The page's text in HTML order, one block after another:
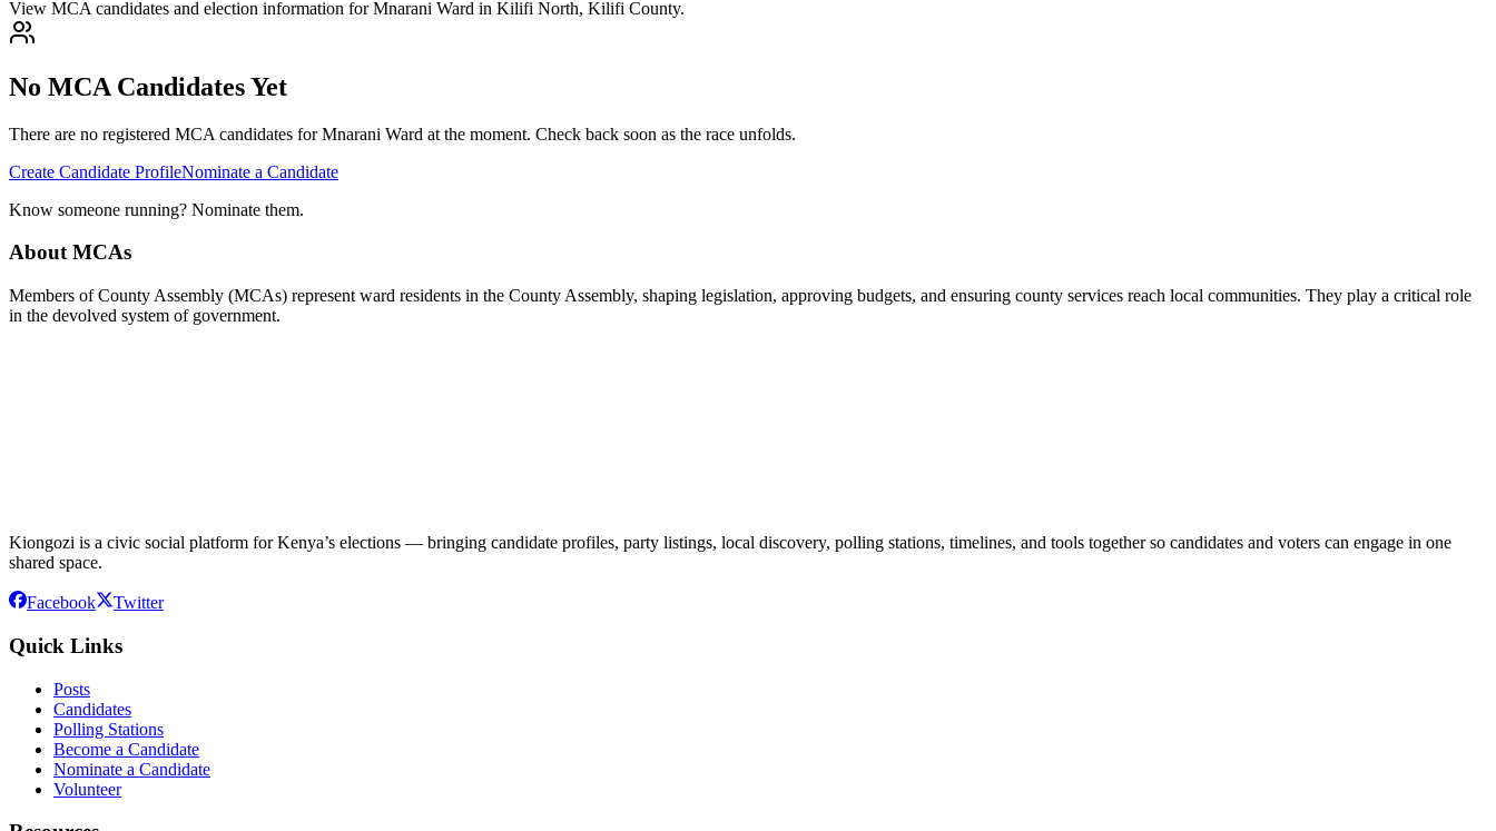
View MCA candidates and election information for Mnarani Ward in Kilifi North, Kilifi County.
No MCA Candidates Yet
There are no registered MCA candidates forMnarani Ward at the moment. Check back soon as the race unfolds.
Create Candidate ProfileNominate a Candidate
Know someone running? Nominate them.
About MCAs
Members of County Assembly (MCAs) represent ward residents in the County Assembly, shaping legislation, approving budgets, and ensuring county services reach local communities. They play a critical role
in the devolved system of government.
Kiongozi is a civic social platform for Kenya’s elections — bringing candidate profiles, party listings, local discovery, polling stations, timelines, and tools together so candidates and voters can engage in one
shared space.
Facebook Twitter
Quick Links
Posts
Candidates
Polling Stations
Become a Candidate
Nominate a Candidate
Volunteer